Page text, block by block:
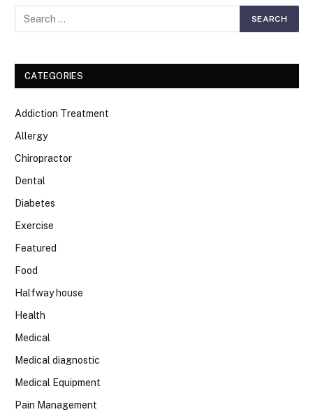
CATEGORIES
Addiction Treatment
Allergy
Chiropractor
Dental
Diabetes
Exercise
Featured
Food
Halfway house
Health
Medical
Medical diagnostic
Medical Equipment
Pain Management